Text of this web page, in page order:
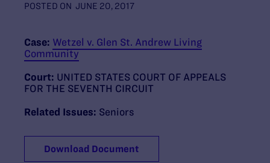
POSTED ON JUNE 20, 2017
Case: Wetzel v. Glen St. Andrew Living
Community
Court: UNITED STATES COURT OF APPEALS
FOR THE SEVENTH CIRCUIT
Related Issues: Seniors
Download Document